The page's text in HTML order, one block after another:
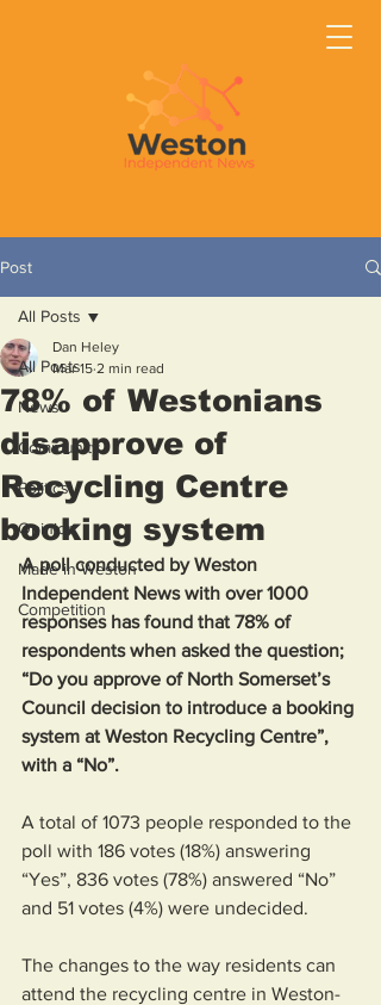
Post
All Posts
News
Community
Politics
Opinion
Made in Weston
Competition
All Posts
78% of Westonians
disapprove of
Recycling Centre
booking system
Dan Heley
Mar 15 2 min read
A poll conducted by Weston
Independent News with over 1000
responses has found that 78% of
respondents when asked the question;
“Do you approve of North Somerset’s
Council decision to introduce a booking
system at Weston Recycling Centre”,
with a “No”.
A total of 1073 people responded to the
poll with 186 votes (18%) answering
“Yes”, 836 votes (78%) answered “No”
and 51 votes (4%) were undecided.
The changes to the way residents can
attend the recycling centre in Weston-